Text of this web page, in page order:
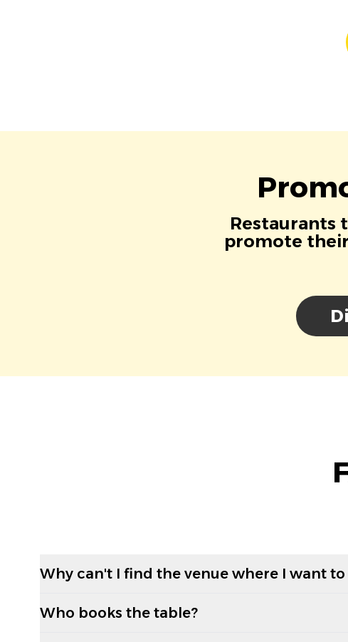
Restaurants
promote
Why can't I find the venue where I want
Who books the table?